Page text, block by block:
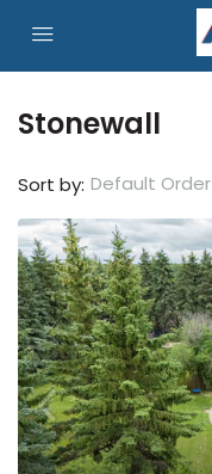
Stonewall
Sort by: Default Order